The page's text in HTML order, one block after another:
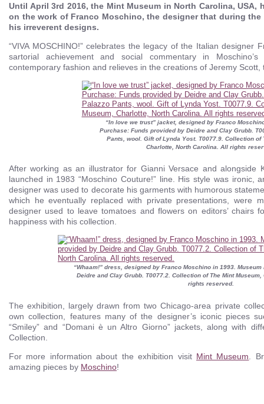
Until April 3rd 2016, the Mint Museum in North Carolina,
on the work of Franco Moschino, the designer that during
his irreverent designs.
“VIVA MOSCHINO!” celebrates the legacy of the Italian designer
sartorial achievement and social commentary in
contemporary fashion and relieves in the creations of Jeremy
“In love we trust” jacket, designed by Franco
Purchase: Funds provided by Deidre and Clay Grubb.
Pants, wool. Gift of Lynda Yost. T0077.9. Collection of
Charlotte, North Carolina. All rights
After working as an illustrator for Gianni Versace and alongside
launched in 1983 “Moschino Couture!” line. His style was ironic,
designer was used to decorate his garments with humorous
which he eventually replaced with private presentations, were
designer used to leave tomatoes and flowers on editors’ chairs
happiness with his collection.
“Whaam!” dress, designed by Franco Moschino in 1993.
Deidre and Clay Grubb. T0077.2. Collection of The Mint
rights reserved.
The exhibition, largely drawn from two Chicago-area private
own collection, features many of the designer’s iconic pieces
“Smiley” and “Domani è un Altro Giorno” jackets, along with
Collection.
For more information about the exhibition visit Mint Museum.
amazing pieces by Moschino!